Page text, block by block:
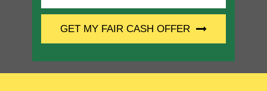
GET MY FAIR CASH OFFER